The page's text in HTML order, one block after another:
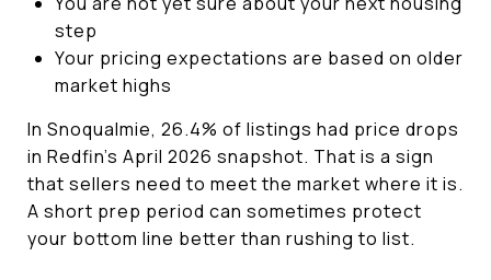
step
Your pricing expectations are based on older
market highs
In Snoqualmie, 26.4% of listings had price drops
in Redfin’s April 2026 snapshot. That is a sign
that sellers need to meet the market where it is.
A short prep period can sometimes protect
your bottom line better than rushing to list.